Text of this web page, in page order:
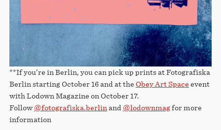
**If you’re in Berlin, you can pick up prints at Fotografiska
Berlin starting October 16 and at the Obey Art Space event
with Lodown Magazine on October 17.
Follow @fotografiska.berlin and @lodownmagfor more
information